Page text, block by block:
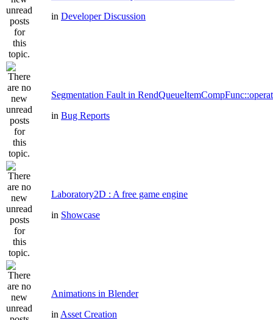
in Developer Discussion
Segmentation Fault in
in Bug Reports
Laboratory2D : A free game engine
in Showcase
Animations in Blender
in Asset Creation